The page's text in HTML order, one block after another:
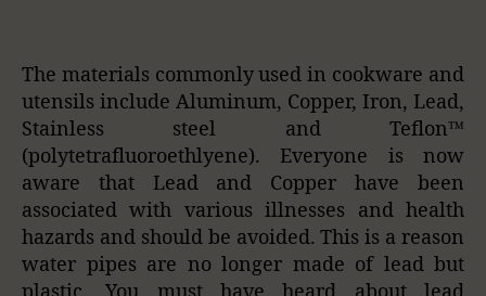
The materials commonly used in cookware and
utensils include Aluminum, Copper, Iron, Lead,
Stainless steel and Teflon™
(polytetrafluoroethlyene). Everyone is now
aware that Lead and Copper have been
associated with various illnesses and health
hazards and should be avoided. This is a reason
water pipes are no longer made of lead but